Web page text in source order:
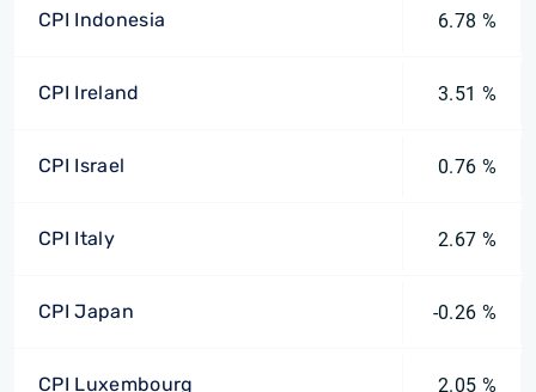
CPI Indonesia 6.78 %
CPI Ireland 3.51 %
CPI Israel 0.76 %
CPI Italy 2.67 %
CPI Japan -0.26 %
CPI Luxembourg 2.05 %